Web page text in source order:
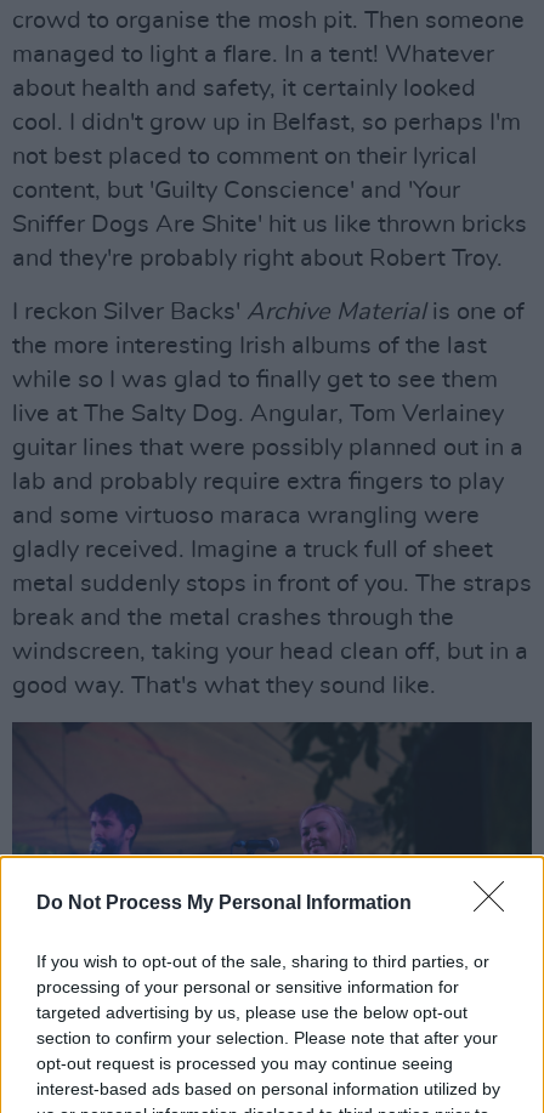
Do Not Process My Personal Information
If you wish to opt-out of the sale, sharing to third parties, or
processing of your personal or sensitive information for
targeted advertising by us, please use the below opt-out
section to confirm your selection. Please note that after your
opt-out request is processed you may continue seeing
interest-based ads based on personal information utilized by
crowd to organise the mosh pit. Then someone
managed to light a flare. In a tent! Whatever
about health and safety, it certainly looked
cool. I didn't grow up in Belfast, so perhaps I'm
not best placed to comment on their lyrical
content, but 'Guilty Conscience' and 'Your
Sniffer Dogs Are Shite' hit us like thrown bricks
and they're probably right about Robert Troy.
I reckon Silver Backs' Archive Materialis one of
the more interesting Irish albums of the last
while so I was glad to finally get to see them
live at The Salty Dog. Angular, Tom Verlainey
guitar lines that were possibly planned out in a
lab and probably require extra fingers to play
and some virtuoso maraca wrangling were
gladly received. Imagine a truck full of sheet
metal suddenly stops in front of you. The straps
break and the metal crashes through the
windscreen, taking your head clean off, but in a
good way. That's what they sound like.
Silverbacks, EP 2022, by Miguel Ruiz